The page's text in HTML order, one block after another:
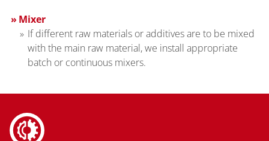
Mixer
If different raw materials or additives are to be mixed
with the main raw material, we install appropriate
batch or continuous mixers.